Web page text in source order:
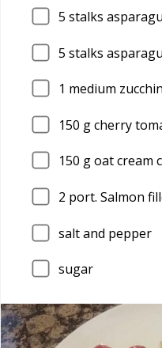
5 stalks
5 stalks
1 medium
150 g cherry
150 g oat cream
2 port. Salmon
salt and pepper
sugar